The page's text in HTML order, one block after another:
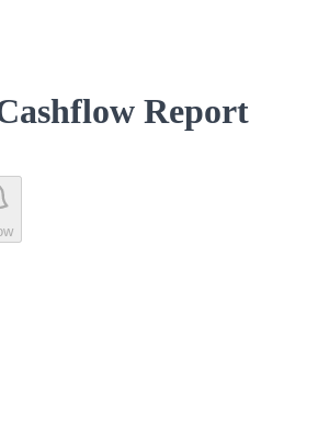
Report